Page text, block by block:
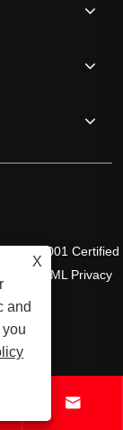
ISO 9001 Certified
XML Privacy

X
and